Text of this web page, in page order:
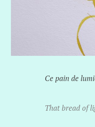
Ce pain de
That bread of